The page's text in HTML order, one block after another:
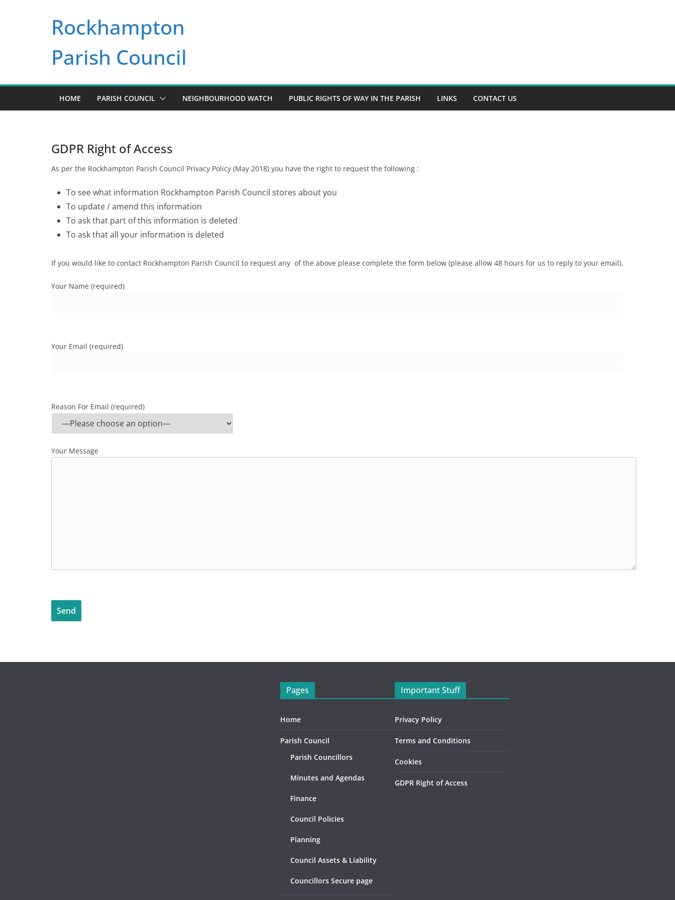
Rockhampton
Parish Council
HOME PARISH COUNCIL NEIGHBOURHOOD WATCH PUBLIC RIGHTS OF WAY IN THE PARISH LINKS CONTACT US
GDPR Right of Access
As per the Rockhampton Parish Council Privacy Policy (May 2018) you have the right to request the following :
To see what information Rockhampton Parish Council stores about you
To update / amend this information
To ask that part of this information is deleted
To ask that all your information is deleted
If you would like to contact Rockhampton Parish Council to request any of the above please complete the form below (please allow 48 hours for us to reply to your email).
Your Name (required)
Your Email (required)
Reason For Email (required)
Your Message
Pages
Home
Parish Council
Parish Councillors
Minutes and Agendas
Finance
Council Policies
Planning
Council Assets & Liability
Councillors Secure page
Important Stuff
Privacy Policy
Terms and Conditions
Cookies
GDPR Right of Access